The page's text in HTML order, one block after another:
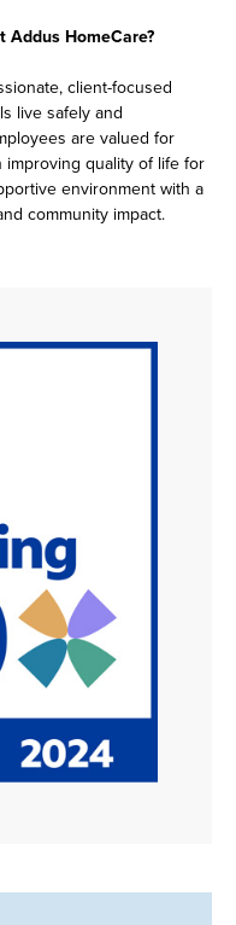
HomeCare?
client-focused
live safely and
are valued for
quality of life for
environment with a
community impact.